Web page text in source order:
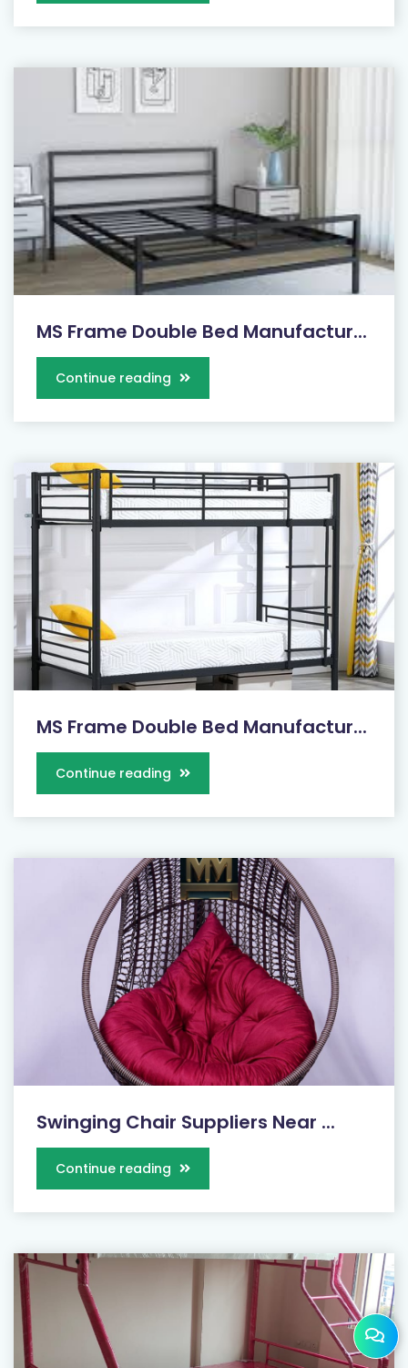
MS Frame Double Bed Manufactur...
Continue reading
MS Frame Double Bed Manufactur...
Continue reading
Swinging Chair Suppliers Near ...
Continue reading